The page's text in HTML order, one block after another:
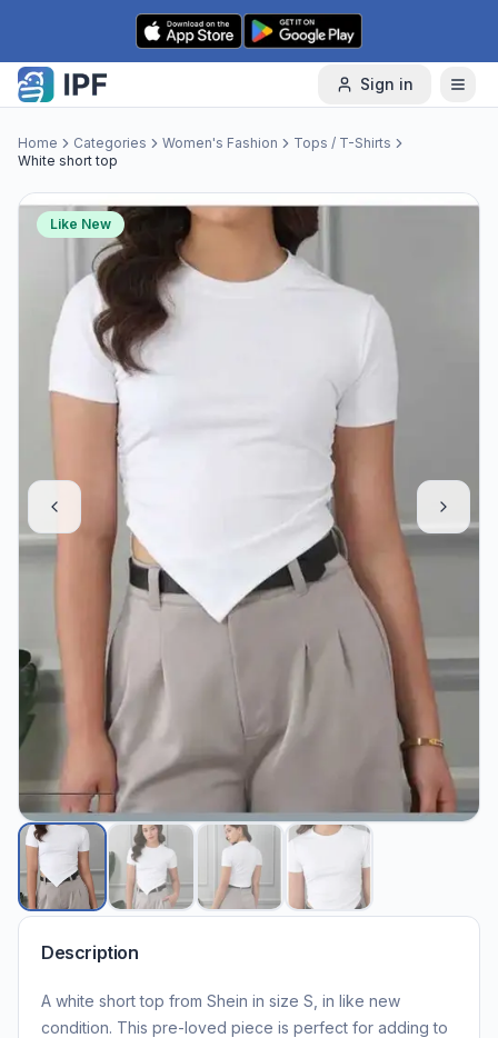
Skip to content
Sign in
Home Categories Women's Fashion
Tops / T-Shirts
White short top
Like New
Description
A white short top from Shein in size S, in like new
condition. This pre-loved piece is perfect for adding to